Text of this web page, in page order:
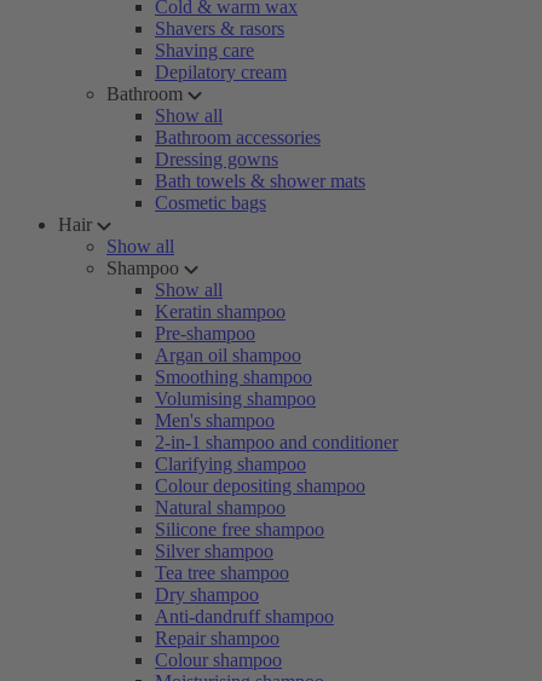
Cold & warm wax
Shavers & rasors
Shaving care
Depilatory cream
Bathroom
Show all
Bathroom accessories
Dressing gowns
Bath towels & shower mats
Cosmetic bags
Hair
Show all
Shampoo
Show all
Keratin shampoo
Pre-shampoo
Argan oil shampoo
Smoothing shampoo
Volumising shampoo
Men's shampoo
2-in-1 shampoo and conditioner
Clarifying shampoo
Colour depositing shampoo
Natural shampoo
Silicone free shampoo
Silver shampoo
Tea tree shampoo
Dry shampoo
Anti-dandruff shampoo
Repair shampoo
Colour shampoo